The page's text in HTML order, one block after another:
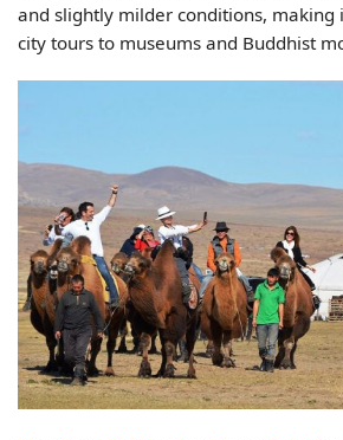
and slightly milder conditions, making
city tours to museums and Buddhist